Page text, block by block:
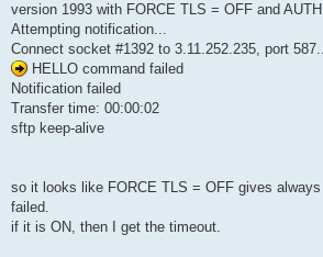
version 1993 with FORCE TLS = OFF and
Attempting notification...
Connect socket #1392 to 3.11.252.235, port
HELLO command failed
Notification failed
Transfer time: 00:00:02
sftp keep-alive
so it looks like FORCE TLS = OFF gives
failed.
if it is ON, then I get the timeout.